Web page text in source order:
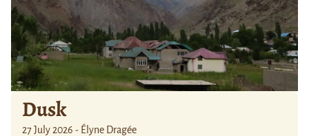
Dusk
27 July 2026 - Élyne Dragée